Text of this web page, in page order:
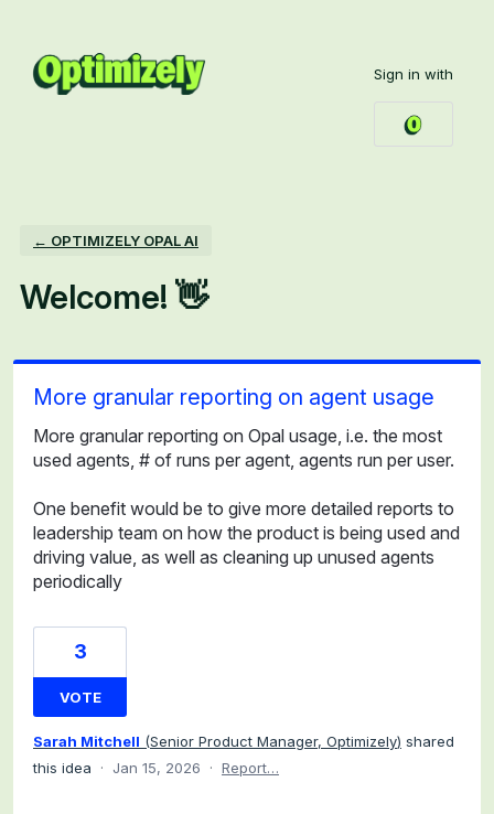
content
Sign in with
← OPTIMIZELY OPAL AI
Welcome! 👋
More granular reporting on agent usage
More granular reporting on Opal usage, i.e. the most
used agents, # of runs per agent, agents run per user.
One benefit would be to give more detailed reports to
leadership team on how the product is being used and
driving value, as well as cleaning up unused agents
periodically
3
VOTE
Sarah Mitchell (Senior Product Manager, Optimizely) shared
this idea
· Jan 15, 2026 · Report…